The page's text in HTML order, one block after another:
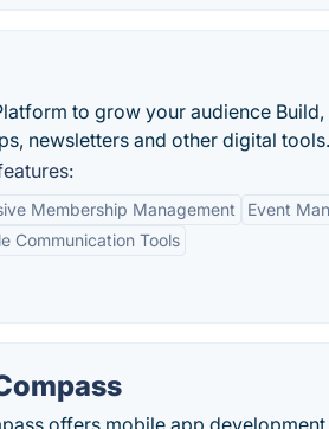
to grow your audience
newsletters and other digital
Membership Management Event
Communication Tools
offers mobile app